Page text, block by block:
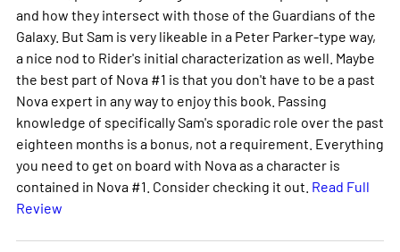
and how they intersect with those of the Guardians of the
Galaxy. But Sam is very likeable in a Peter Parker-type way,
a nice nod to Rider's initial characterization as well. Maybe
the best part of Nova #1 is that you don't have to be a past
Nova expert in any way to enjoy this book. Passing
knowledge of specifically Sam's sporadic role over the past
eighteen months is a bonus, not a requirement. Everything
you need to get on board with Nova as a character is
contained in Nova #1. Consider checking it out. Read Full
Review